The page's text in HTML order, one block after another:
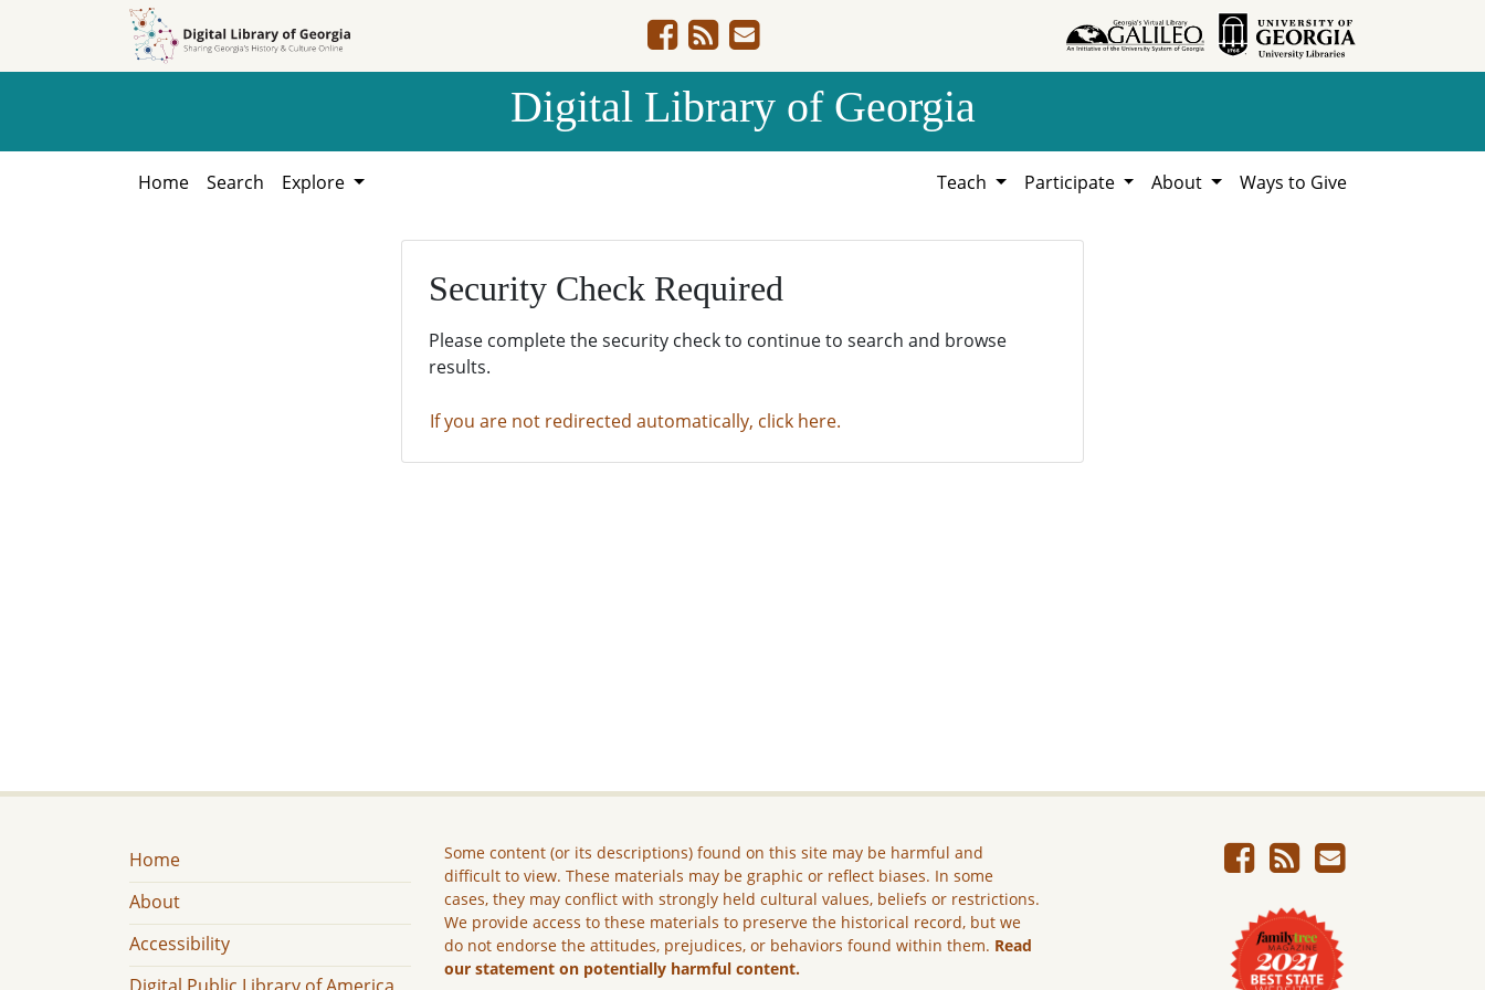
Digital Library of Georgia
Home Search Explore Teach Participate About Ways to Give
Security Check Required
Please complete the security check to continue to search and browse
results.
If you are not redirected automatically, click here.
Home
About
Accessibility
Some content (or its descriptions) found on this site may be harmful and
difficult to view. These materials may be graphic or reflect biases. In some
cases, they may conflict with strongly held cultural values, beliefs or restrictions.
We provide access to these materials to preserve the historical record, but we
do not endorse the attitudes, prejudices, or behaviors found within them. Read
our statement on potentially harmful content.